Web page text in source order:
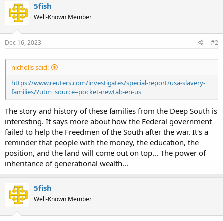
5fish
Well-Known Member
Dec 16, 2023 #2
nicholls said:
https://www.reuters.com/investigates/special-report/usa-slavery-
families/?utm_source=pocket-newtab-en-us
The story and history of these families from the Deep South is
interesting. It says more about how the Federal government
failed to help the Freedmen of the South after the war. It's a
reminder that people with the money, the education, the
position, and the land will come out on top... The power of
inheritance of generational wealth...
5fish
Well-Known Member